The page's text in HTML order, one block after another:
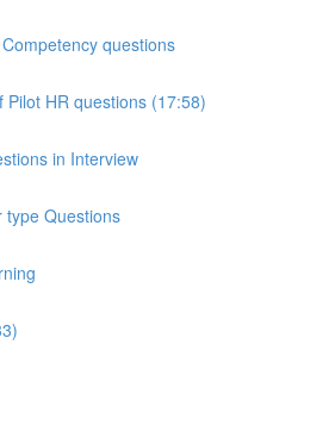
questions
Pilot HR questions (17:58)
in Interview
type Questions